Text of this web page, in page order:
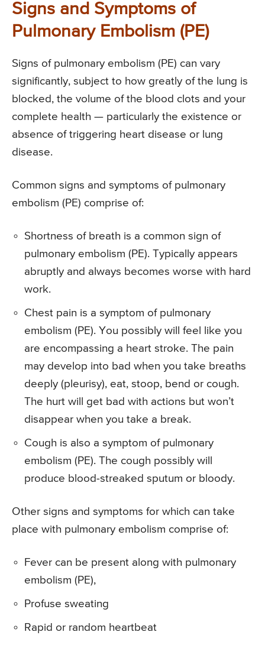
Signs and Symptoms of
Pulmonary Embolism (PE)
Signs of pulmonary embolism (PE) can vary
significantly, subject to how greatly of the lung is
blocked, the volume of the blood clots and your
complete health — particularly the existence or
absence of triggering heart disease or lung
disease.
Common signs and symptoms of pulmonary
embolism (PE) comprise of:
Shortness of breath is a common sign of
pulmonary embolism (PE). Typically appears
abruptly and always becomes worse with hard
work.
Chest pain is a symptom of pulmonary
embolism (PE). You possibly will feel like you
are encompassing a heart stroke. The pain
may develop into bad when you take breaths
deeply (pleurisy), eat, stoop, bend or cough.
The hurt will get bad with actions but won’t
disappear when you take a break.
Cough is also a symptom of pulmonary
embolism (PE). The cough possibly will
produce blood-streaked sputum or bloody.
Other signs and symptoms for which can take
place with pulmonary embolism comprise of:
Fever can be present along with pulmonary
embolism (PE),
Profuse sweating
Rapid or random heartbeat